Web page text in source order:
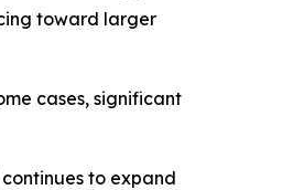
toward larger
cases, significant
to expand